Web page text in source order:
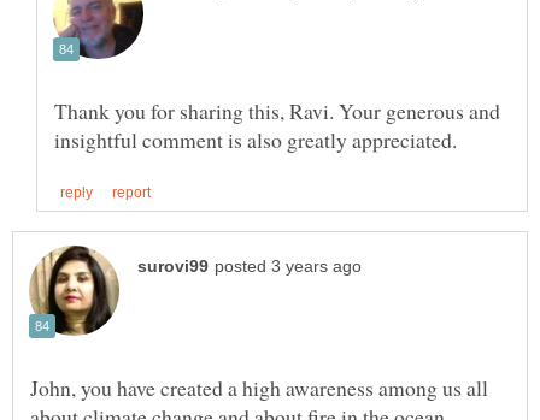
Thank you for sharing this, Ravi. Your generous and
John, you have created a high awareness among us all